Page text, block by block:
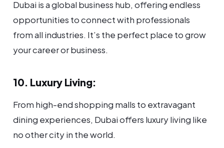
Dubai is a global business hub, offering endless
opportunities to connect with professionals
from all industries. It’s the perfect place to grow
your career or business.
10. Luxury Living:
From high-end shopping malls to extravagant
dining experiences, Dubai offers luxury living like
no other city in the world.